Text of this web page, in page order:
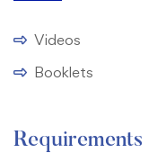
Videos
Booklets
Requirements